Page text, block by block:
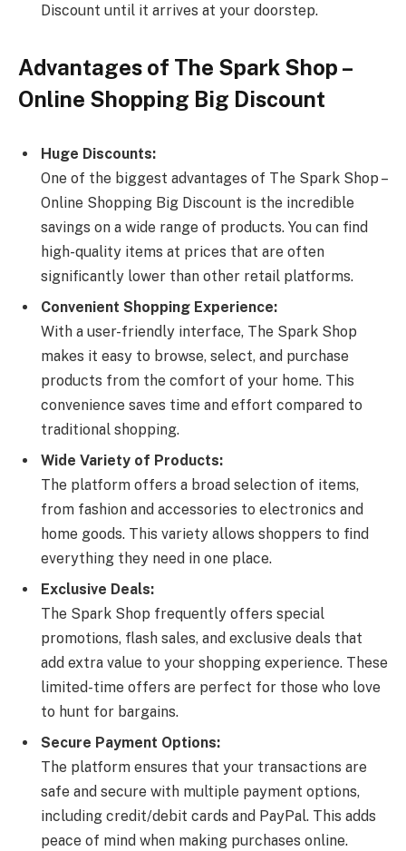
Discount until it arrives at your doorstep.
Advantages of The Spark Shop –
Online Shopping Big Discount
Huge Discounts:
One of the biggest advantages of The Spark Shop –
Online Shopping Big Discount is the incredible
savings on a wide range of products. You can find
high-quality items at prices that are often
significantly lower than other retail platforms.
Convenient Shopping Experience:
With a user-friendly interface, The Spark Shop
makes it easy to browse, select, and purchase
products from the comfort of your home. This
convenience saves time and effort compared to
traditional shopping.
Wide Variety of Products:
The platform offers a broad selection of items,
from fashion and accessories to electronics and
home goods. This variety allows shoppers to find
everything they need in one place.
Exclusive Deals:
The Spark Shop frequently offers special
promotions, flash sales, and exclusive deals that
add extra value to your shopping experience. These
limited-time offers are perfect for those who love
to hunt for bargains.
Secure Payment Options:
The platform ensures that your transactions are
safe and secure with multiple payment options,
including credit/debit cards and PayPal. This adds
peace of mind when making purchases online.